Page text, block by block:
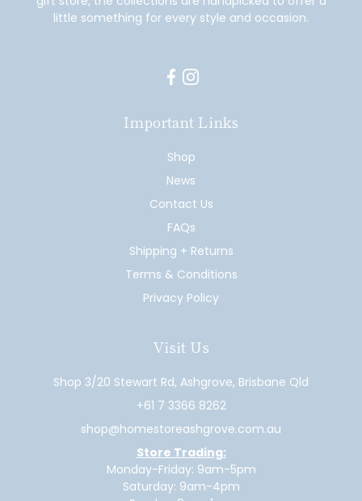
little something for every style and occasion.
Facebook
Instagram
Important Links
Shop
News
Contact Us
FAQs
Shipping + Returns
Terms & Conditions
Privacy Policy
Visit Us
Shop 3/20 Stewart Rd, Ashgrove, Brisbane Qld
+61 7 3366 8262
shop@homestoreashgrove.com.au
Store Trading:
Monday-Friday: 9am-5pm
Saturday: 9am-4pm